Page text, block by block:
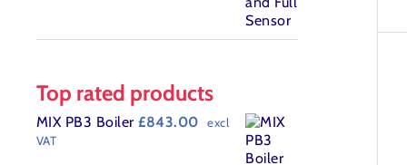
Top rated products
MIX PB3 Boiler £843.00
excl
VAT